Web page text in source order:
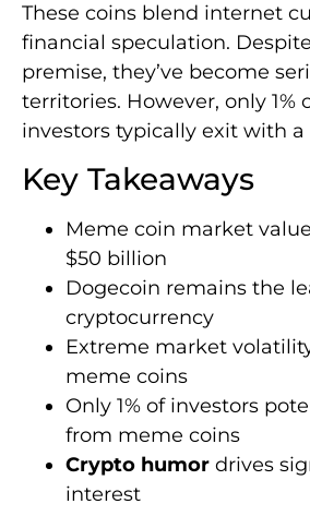
These coins blend internet
financial speculation.
premise, they’ve become
territories. However, only 1%
investors typically exit with
Key Takeaways
Meme coin market
$50 billion
Dogecoin remains the
cryptocurrency
Extreme market
meme coins
Only 1% of investors
from meme coins
Crypto humor drives
interest